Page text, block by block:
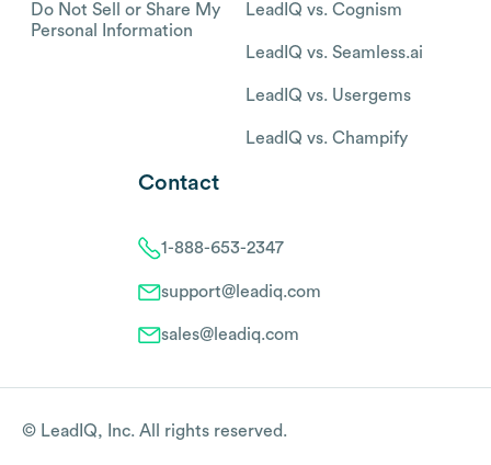
Do Not Sell or Share My
Personal Information
LeadIQ vs. Cognism
LeadIQ vs. Seamless.ai
LeadIQ vs. Usergems
LeadIQ vs. Champify
Contact
1-888-653-2347
support@leadiq.com
sales@leadiq.com
© LeadIQ, Inc. All rights reserved.